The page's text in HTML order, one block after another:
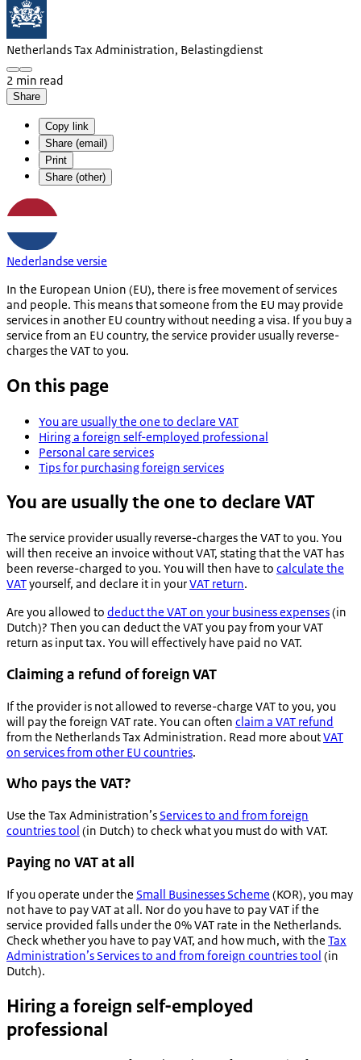
Netherlands Tax Administration, Belastingdienst
2 min read
Share
Copy link
Share (email)
Print
Share (other)
Nederlandse versie
In the European Union (EU), there is free movement of services
and people. This means that someone from the EU may provide
services in another EU country without needing a visa. If you buy a
service from an EU country, the service provider usually reverse-
charges the VAT to you.
On this page
You are usually the one to declare VAT
Hiring a foreign self-employed professional
Personal care services
Tips for purchasing foreign services
You are usually the one to declare VAT
The service provider usually reverse-charges the VAT to you. You
will then receive an invoice without VAT, stating that the VAT has
been reverse-charged to you. You will then have to calculate the
VATyourself, and declare it in yourVAT return.
Are you allowed to deduct the VAT on your business expenses(in
Dutch)? Then you can deduct the VAT you pay from your VAT
return as input tax. You will effectively have paid no VAT.
Claiming a refund of foreign VAT
If the provider is not allowed to reverse-charge VAT to you, you
will pay the foreign VAT rate. You can often claim a VAT refund
from the Netherlands Tax Administration. Read more aboutVAT
on services from other EU countries.
Who pays the VAT?
Use the Tax Administration’sServices to and from foreign
countries tool (in Dutch) to check what you must do with VAT.
Paying no VAT at all
If you operate under the Small Businesses Scheme (KOR), you may
not have to pay VAT at all. Nor do you have to pay VAT if the
service provided falls under the 0% VAT rate in the Netherlands.
Check whether you have to pay VAT, and how much, with the Tax
Administration’s Services to and from foreign countries tool (in
Dutch).
Hiring a foreign self-employed
professional